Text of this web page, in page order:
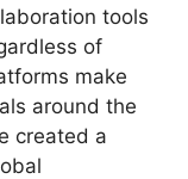
tools
of
make
around the
created a